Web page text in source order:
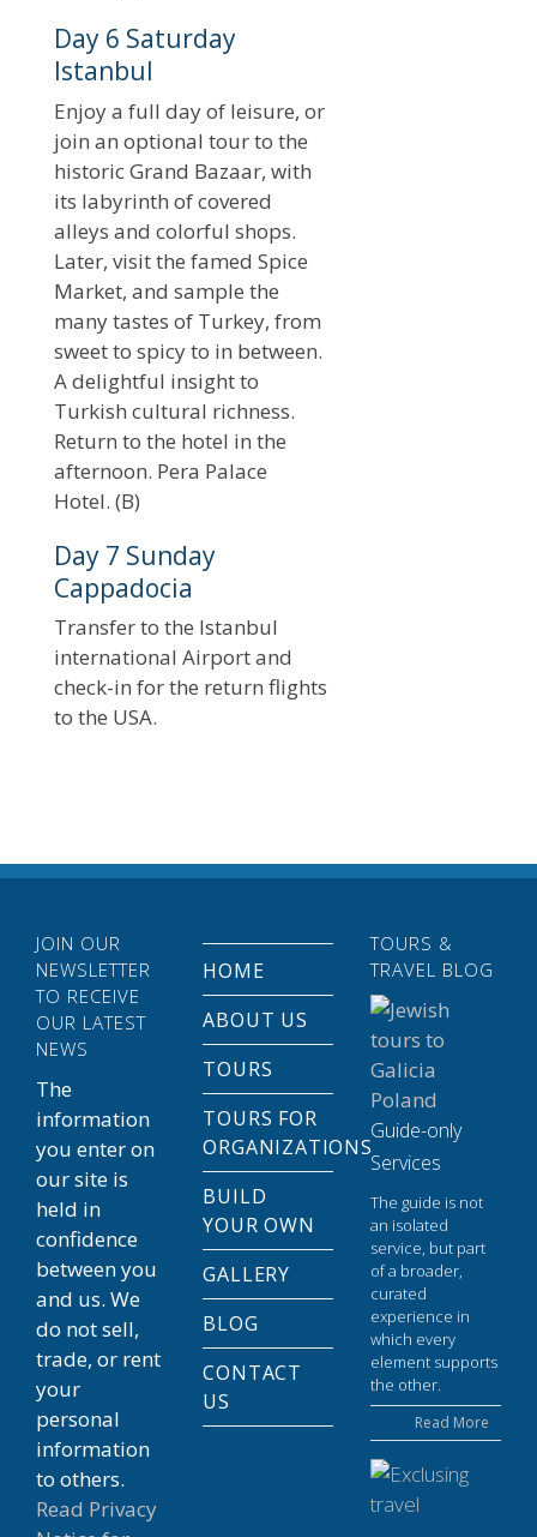
Day 6 Saturday
Istanbul
Enjoy a full day of leisure, or
join an optional tour to the
historic Grand Bazaar, with
its labyrinth of covered
alleys and colorful shops.
Later, visit the famed Spice
Market, and sample the
many tastes of Turkey, from
sweet to spicy to in between.
A delightful insight to
Turkish cultural richness.
Return to the hotel in the
afternoon. Pera Palace
Hotel. (B)
Day 7 Sunday
Cappadocia
Transfer to the Istanbul
international Airport and
check-in for the return flights
to the USA.
JOIN OUR
NEWSLETTER
TO RECEIVE
OUR LATEST
NEWS
The
information
you enter on
our site is
held in
confidence
between you
and us. We
do not sell,
trade, or rent
your
personal
information
to others.
Read Privacy
HOME
ABOUT US
TOURS
TOURS FOR
ORGANIZATIONS
BUILD
YOUR OWN
GALLERY
BLOG
CONTACT
US
TOURS &
TRAVEL BLOG
Guide-only
Services
The guide is not
an isolated
service, but part
of a broader,
curated
experience in
which every
element supports
the other.
Read More